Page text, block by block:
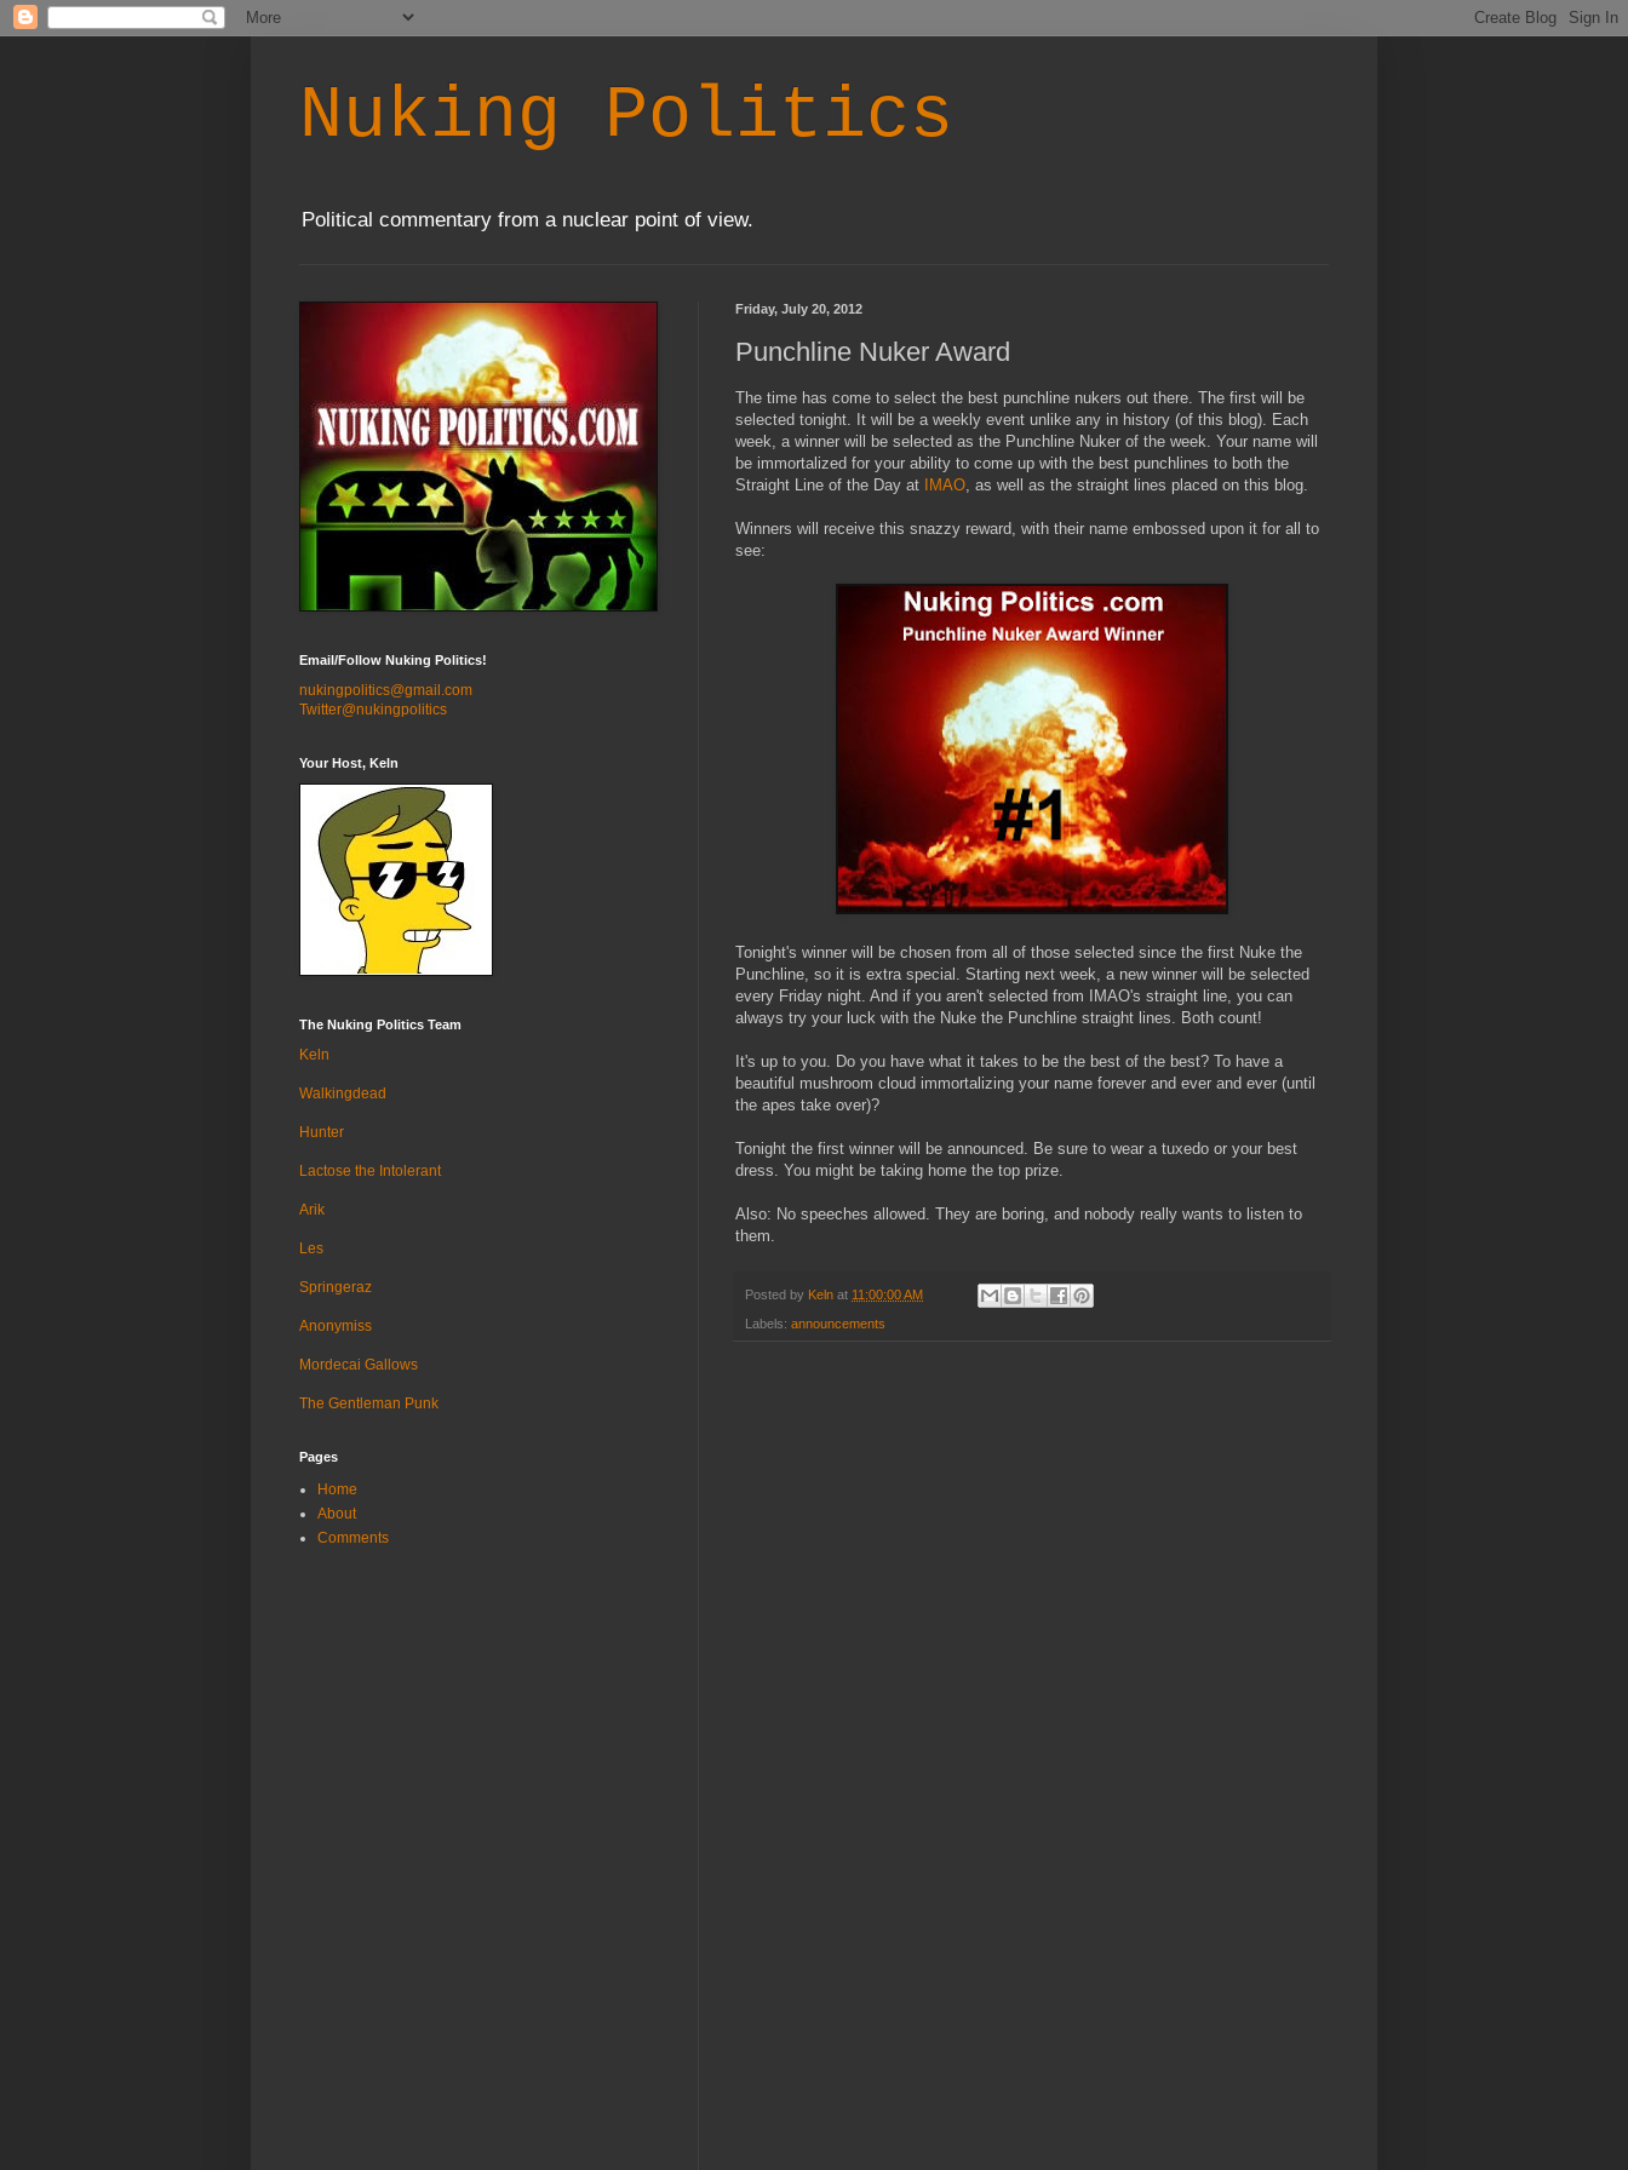
Nuking Politics
Political commentary from a nuclear point of view.
Friday, July 20, 2012
Punchline Nuker Award
The time has come to select the best punchline nukers out there. The first will be
selected tonight. It will be a weekly event unlike any in history (of this blog). Each
week, a winner will be selected as the Punchline Nuker of the week. Your name will
be immortalized for your ability to come up with the best punchlines to both the
Straight Line of the Day at
IMAO, as well as the straight lines placed on this blog.
Winners will receive this snazzy reward, with their name embossed upon it for all to
see:
Tonight's winner will be chosen from all of those selected since the first Nuke the
Punchline, so it is extra special. Starting next week, a new winner will be selected
every Friday night. And if you aren't selected from IMAO's straight line, you can
always try your luck with the Nuke the Punchline straight lines. Both count!
It's up to you. Do you have what it takes to be the best of the best? To have a
beautiful mushroom cloud immortalizing your name forever and ever and ever (until
the apes take over)?
Tonight the first winner will be announced. Be sure to wear a tuxedo or your best
dress. You might be taking home the top prize.
Also: No speeches allowed. They are boring, and nobody really wants to listen to
them.
Posted by Keln at 11:00:00 AM
Labels: announcements
Email/Follow Nuking Politics!
nukingpolitics@gmail.com
Twitter@nukingpolitics
Your Host, Keln
The Nuking Politics Team
Keln
Walkingdead
Hunter
Lactose the Intolerant
Arik
Les
Springeraz
Anonymiss
Mordecai Gallows
The Gentleman Punk
Pages
Home
About
Comments